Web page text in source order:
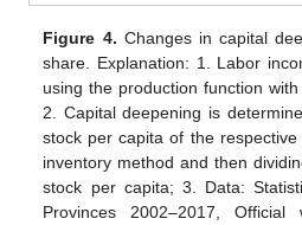
Figure 4. Changes in capital
share. Explanation: 1. Labor
using the production function
2. Capital deepening is
stock per capita of the
inventory method and then
stock per capita; 3. Data:
Provinces 2002–2017,